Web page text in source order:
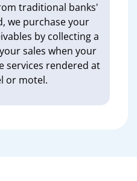
traditional banks'
we purchase your
by collecting a
sales when your
services rendered at
or motel.